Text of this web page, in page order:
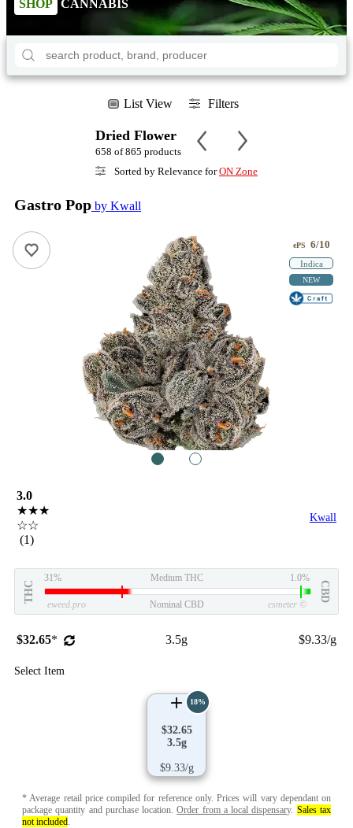
SHOP CANNABIS
List View Filters
Dried Flower
658 of 865 products
Sorted by Relevance forON Zone
Gastro Pop by Kwall
ePS 6/10
Indica
NEW
3.0
★★★
☆☆
(1)
Kwall
THC
31% Medium THC 1.0%
CBD
eweed.pro Nominal CBD csmeter ©
$32.65* 3.5g $9.33/g
Select Item
$32.65
3.5g
$9.33/g
18%
* Average retail price compiled for reference only. Prices will vary dependant on
package quantity and purchase location.Order from a local dispensary. Sales tax
not included.